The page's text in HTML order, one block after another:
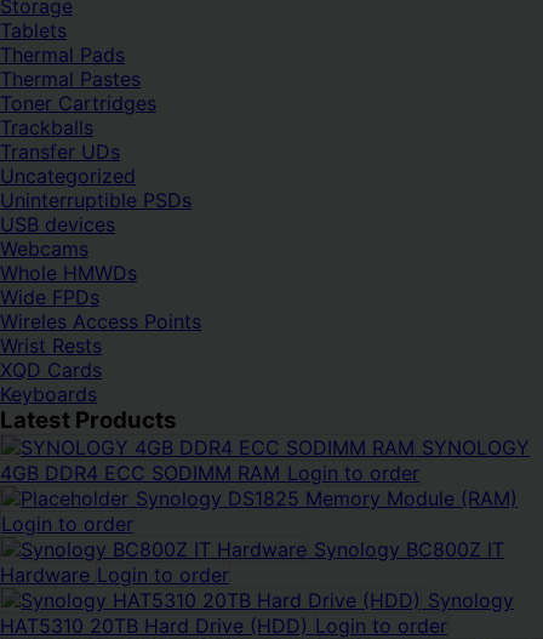
Storage
Tablets
Thermal Pads
Thermal Pastes
Toner Cartridges
Trackballs
Transfer UDs
Uncategorized
Uninterruptible PSDs
USB devices
Webcams
Whole HMWDs
Wide FPDs
Wireles Access Points
Wrist Rests
XQD Cards
Keyboards
Latest Products
SYNOLOGY
4GB DDR4 ECC SODIMM RAM Login to order
Synology DS1825 Memory Module (RAM)
Login to order
Synology BC800Z IT
Hardware Login to order
Synology
HAT5310 20TB Hard Drive (HDD) Login to order